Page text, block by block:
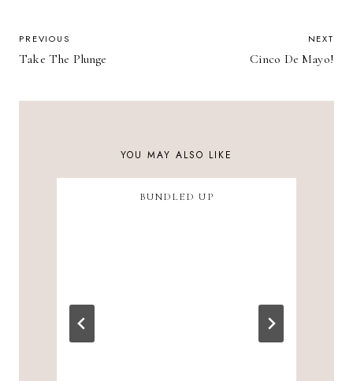
POST
NAVIGATION
PREVIOUS
Take The Plunge
NEXT
Cinco De Mayo!
YOU MAY ALSO LIKE
BUNDLED UP